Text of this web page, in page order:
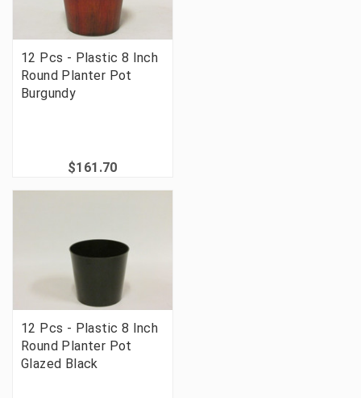
12 Pcs - Plastic 8 Inch
Round Planter Pot
Burgundy
$161.70
12 Pcs - Plastic 8 Inch
Round Planter Pot
Glazed Black